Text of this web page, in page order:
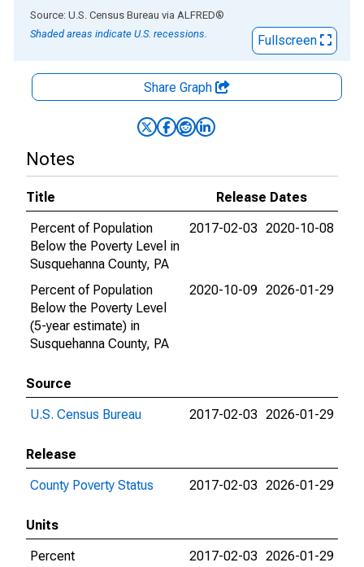
End of interactive chart.
Source: U.S. Census Bureau via ALFRED®
Shaded areas indicate U.S. recessions.
Fullscreen
Share Graph
Notes
Title
Release Dates
Percent of Population
Below the Poverty Level in
Susquehanna County, PA
2017-02-03 2020-10-08
Percent of Population
Below the Poverty Level
(5-year estimate) in
Susquehanna County, PA
2020-10-09 2026-01-29
Source
U.S. Census Bureau
2017-02-03 2026-01-29
Release
County Poverty Status
2017-02-03 2026-01-29
Units
Percent
2017-02-03 2026-01-29